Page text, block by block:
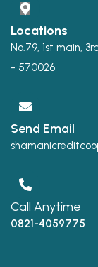
Locations
No.79, 1st main,
- 570026
Send Email
Call Anytime
0821-4059775